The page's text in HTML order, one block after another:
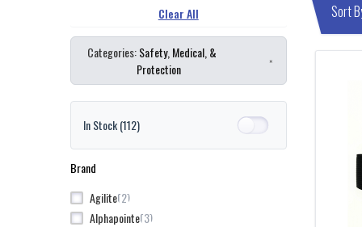
Clear All
Categories:Safety, Medical, &
Protection
×
In Stock(112)
Brand
Agilite 2
Alphapointe 3